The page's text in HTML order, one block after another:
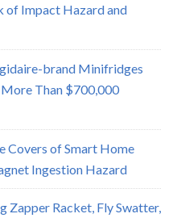
of Impact Hazard and
brand Minifridges
Than $700,000
Covers of Smart Home
Ingestion Hazard
Zapper Racket, Fly Swatter,